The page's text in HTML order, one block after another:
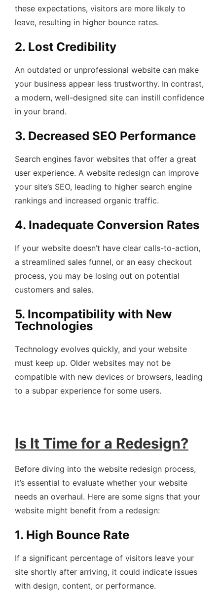
these expectations, visitors are more likely to
leave, resulting in higher bounce rates.
2. Lost Credibility
An outdated or unprofessional website can make
your business appear less trustworthy. In contrast,
a modern, well-designed site can instill confidence
in your brand.
3. Decreased SEO Performance
Search engines favor websites that offer a great
user experience. A website redesign can improve
your site’s SEO, leading to higher search engine
rankings and increased organic traffic.
4. Inadequate Conversion Rates
If your website doesn’t have clear calls-to-action,
a streamlined sales funnel, or an easy checkout
process, you may be losing out on potential
customers and sales.
5. Incompatibility with New
Technologies
Technology evolves quickly, and your website
must keep up. Older websites may not be
compatible with new devices or browsers, leading
to a subpar experience for some users.
Is It Time for a Redesign?
Before diving into the website redesign process,
it’s essential to evaluate whether your website
needs an overhaul. Here are some signs that your
website might benefit from a redesign:
1. High Bounce Rate
If a significant percentage of visitors leave your
site shortly after arriving, it could indicate issues
with design, content, or performance.